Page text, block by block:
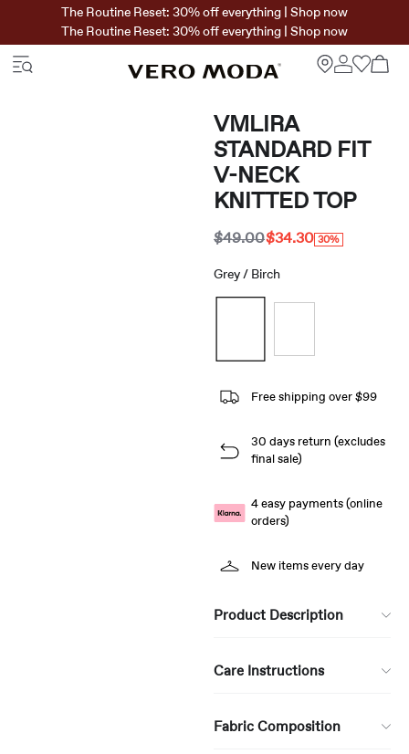
The Routine Reset: 30% off everything | Shop now
The Routine Reset: 30% off everything | Shop now
VMLIRA
STANDARD FIT
V-NECK
KNITTED TOP
$49.00$34.30 30%
Grey / Birch
Free shipping over $99
30 days return (excludes
final sale)
4 easy payments (online
orders)
New items every day
Product Description
Care Instructions
Fabric Composition